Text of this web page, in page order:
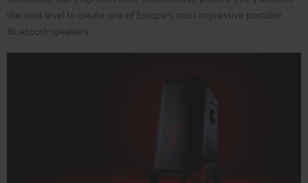
the next level to create one of Europe's most impressive portable
Bluetooth speakers.